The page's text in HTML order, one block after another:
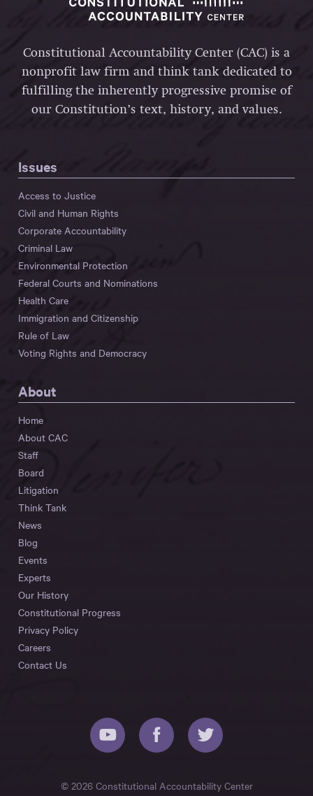
Constitutional Accountability Center (CAC) is a
nonprofit law firm and think tank dedicated to
fulfilling the inherently progressive promise of
our Constitution’s text, history, and values.
Issues
Access to Justice
Civil and Human Rights
Corporate Accountability
Criminal Law
Environmental Protection
Federal Courts and Nominations
Health Care
Immigration and Citizenship
Rule of Law
Voting Rights and Democracy
About
Home
About CAC
Staff
Board
Litigation
Think Tank
News
Blog
Events
Experts
Our History
Constitutional Progress
Privacy Policy
Careers
Contact Us
© 2026 Constitutional Accountability Center